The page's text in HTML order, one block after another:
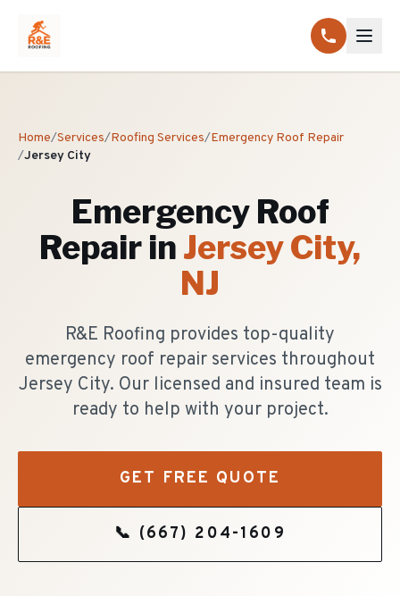
Home/Services/Roofing Services/Emergency Roof Repair
/Jersey City
Emergency Roof
Repair in Jersey City,
NJ
R&E Roofing provides top-quality
emergency roof repair services throughout
Jersey City. Our licensed and insured team is
ready to help with your project.
GET FREE QUOTE
📞 (667) 204-1609